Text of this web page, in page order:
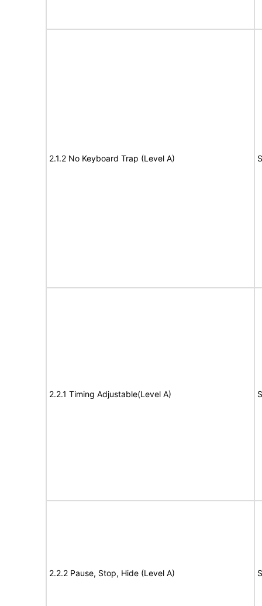
2.1.2 No Keyboard Trap (Level A)
2.2.1 Timing Adjustable(Level A)
2.2.2 Pause, Stop, Hide (Level A)